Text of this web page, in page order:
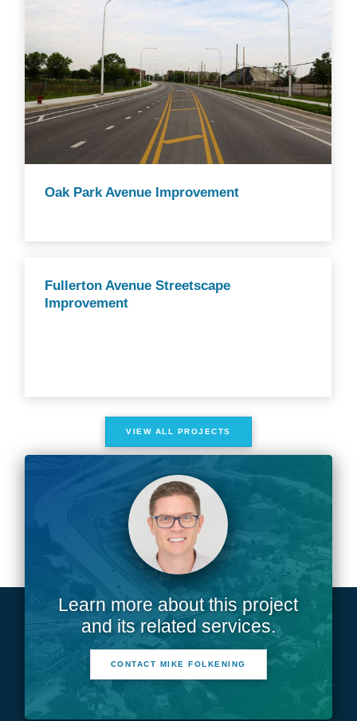
Oak Park Avenue Improvement
Fullerton Avenue Streetscape
Improvement
VIEW ALL PROJECTS
Learn more about this project
and its related services.
CONTACT MIKE FOLKENING